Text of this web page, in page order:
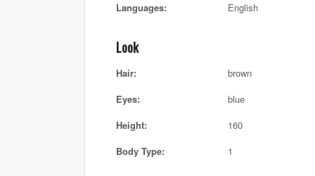
Languages:
English
Look
Hair:
brown
Eyes:
blue
Height:
160
Body Type:
1